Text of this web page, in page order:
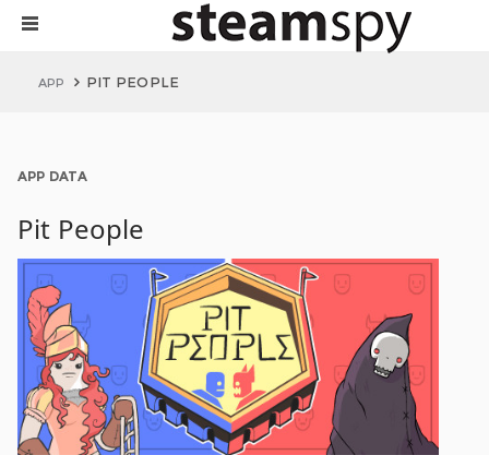
APP PIT PEOPLE
APP DATA
Pit People